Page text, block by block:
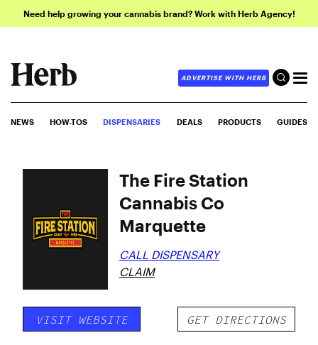
Need help growing your cannabis brand? Work with Herb Agency!
ADVERTISE WITH HERB
NEWS HOW-TOS DISPENSARIES DEALS PRODUCTS GUIDES
The Fire Station
Cannabis Co
Marquette
CALL DISPENSARY
CLAIM
VISIT WEBSITE GET DIRECTIONS